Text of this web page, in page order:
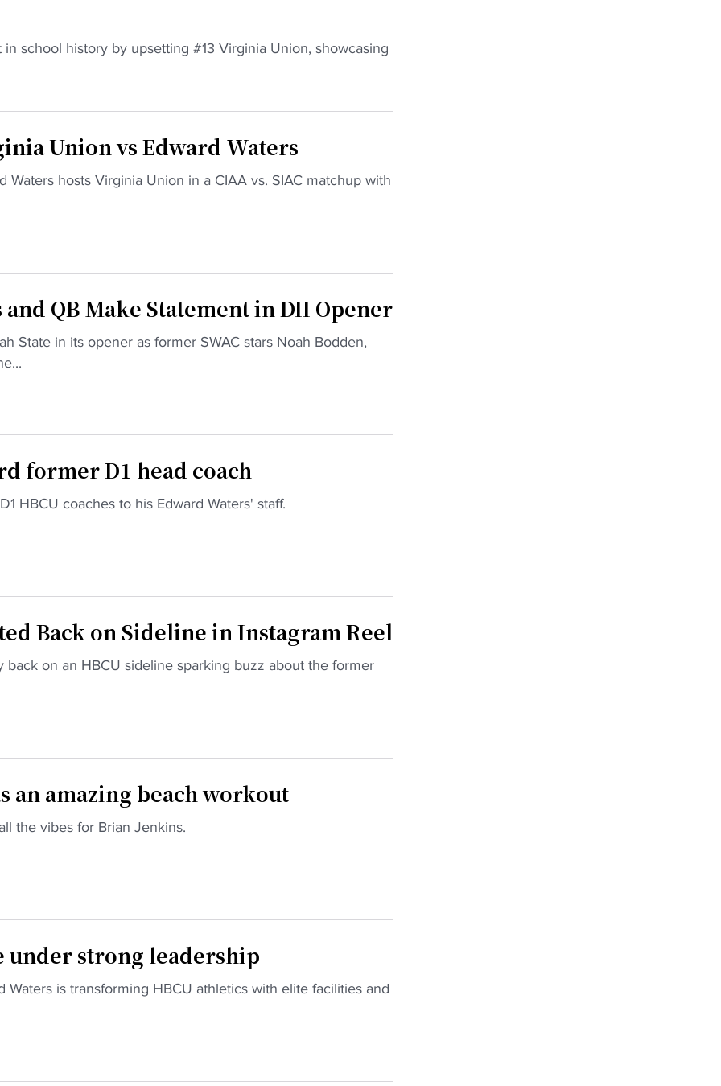
in school history by upsetting #13 Virginia Union, showcasing
Union vs Edward Waters
Waters hosts Virginia Union in a CIAA vs. SIAC matchup with
and QB Make Statement in DII Opener
State in its opener as former SWAC stars Noah Bodden,
former D1 head coach
HBCU coaches to his Edward Waters' staff.
Back on Sideline in Instagram Reel
back on an HBCU sideline sparking buzz about the former
an amazing beach workout
the vibes for Brian Jenkins.
under strong leadership
Waters is transforming HBCU athletics with elite facilities and